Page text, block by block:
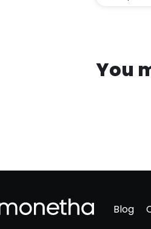
You
Blog